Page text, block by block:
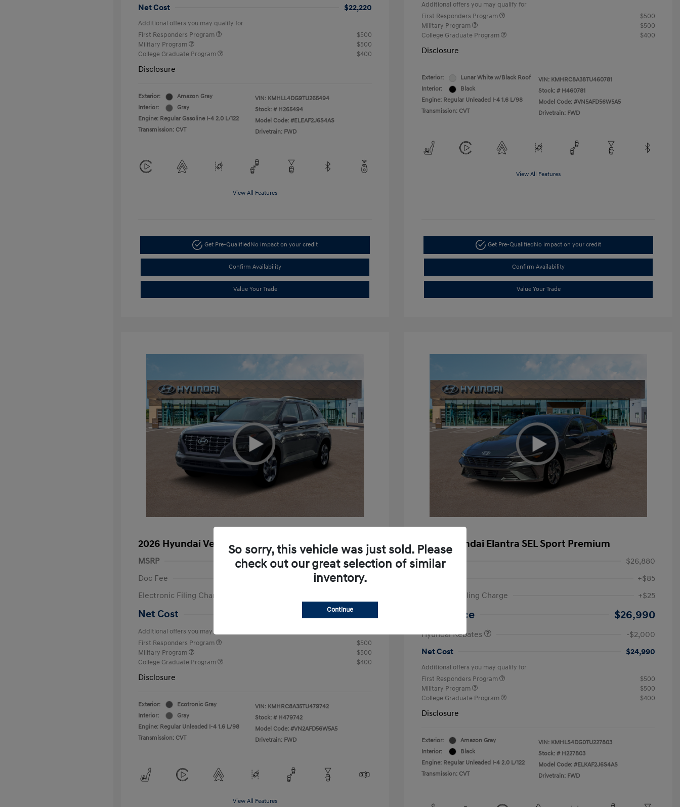
Net Cost
$22,220
Additional offers you may qualify for
First Responders Program
$500
Military Program
$500
College Graduate Program
$400
Disclosure
Exterior:
Amazon Gray
Interior:
Gray
Engine: Regular Gasoline I-4 2.0 L/122
Transmission: CVT
VIN: KMHLL4DG9TU265494
Stock: # H265494
Model Code: #ELEAF2J6S4AS
Drivetrain: FWD
View All Features
Get Pre-Qualified No impact on your credit
Confirm Availability
Value Your Trade
Additional offers you may qualify for
First Responders Program
$500
Military Program
$500
College Graduate Program
$400
Disclosure
Exterior:
Lunar White w/Black Roof
Interior:
Black
Engine: Regular Unleaded I-4 1.6 L/98
Transmission: CVT
VIN: KMHRC8A38TU460781
Stock: # H460781
Model Code: #VN5AFD56W5A5
Drivetrain: FWD
View All Features
Get Pre-Qualified No impact on your credit
Confirm Availability
Value Your Trade
2026 Hyundai Venue SEL
MSRP
$24,795
Doc Fee
+$85
Electronic Filing Charge
Net Cost $24,905
Additional offers you may qualify for
First Responders Program
$500
Military Program
$500
College Graduate Program
$400
Disclosure
Exterior:
Ecotronic Gray
Interior:
Gray
Engine: Regular Unleaded I-4 1.6 L/98
Transmission: CVT
VIN: KMHRC8A35TU479742
Stock: # H479742
Model Code: #VN2AFD56W5A5
Drivetrain: FWD
View All Features
2026 Hyundai Elantra SEL Sport Premium
MSRP
$26,880
+$85
Electronic Filing Charge
+$25
Total Price $26,990
Hyundai Rebates
-$2,000
Net Cost
$24,990
Additional offers you may qualify for
First Responders Program
$500
Military Program
$500
College Graduate Program
$400
Disclosure
Exterior:
Amazon Gray
Interior:
Black
Engine: Regular Unleaded I-4 2.0 L/122
Transmission: CVT
VIN: KMHLS4DG0TU227803
Stock: # H227803
Model Code: #ELKAF2J6S4AS
Drivetrain: FWD
So sorry, this vehicle was just sold. Please
check out our great selection of similar
inventory.
Continue